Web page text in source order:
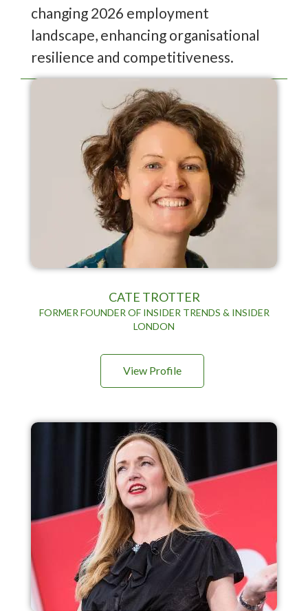
changing 2026 employment
landscape, enhancing organisational
resilience and competitiveness.
CATE TROTTER
FORMER FOUNDER OF INSIDER TRENDS & INSIDER
LONDON
View Profile